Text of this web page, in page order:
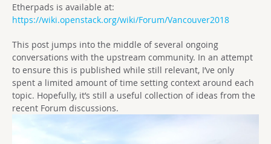
Etherpads is available at:
https://wiki.openstack.org/wiki/Forum/Vancouver2018
This post jumps into the middle of several ongoing
conversations with the upstream community. In an attempt
to ensure this is published while still relevant, I’ve only
spent a limited amount of time setting context around each
topic. Hopefully, it’s still a useful collection of ideas from the
recent Forum discussions.